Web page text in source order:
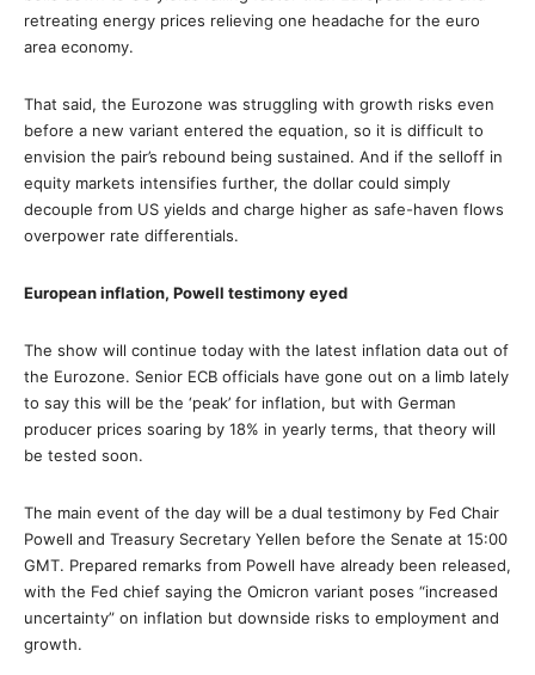
retreating energy prices relieving one headache for the euro
area economy.
That said, the Eurozone was struggling with growth risks even
before a new variant entered the equation, so it is difficult to
envision the pair’s rebound being sustained. And if the selloff in
equity markets intensifies further, the dollar could simply
decouple from US yields and charge higher as safe-haven flows
overpower rate differentials.
European inflation, Powell testimony eyed
The show will continue today with the latest inflation data out of
the Eurozone. Senior ECB officials have gone out on a limb lately
to say this will be the ‘peak’ for inflation, but with German
producer prices soaring by 18% in yearly terms, that theory will
be tested soon.
The main event of the day will be a dual testimony by Fed Chair
Powell and Treasury Secretary Yellen before the Senate at 15:00
GMT. Prepared remarks from Powell have already been released,
with the Fed chief saying the Omicron variant poses “increased
uncertainty” on inflation but downside risks to employment and
growth.